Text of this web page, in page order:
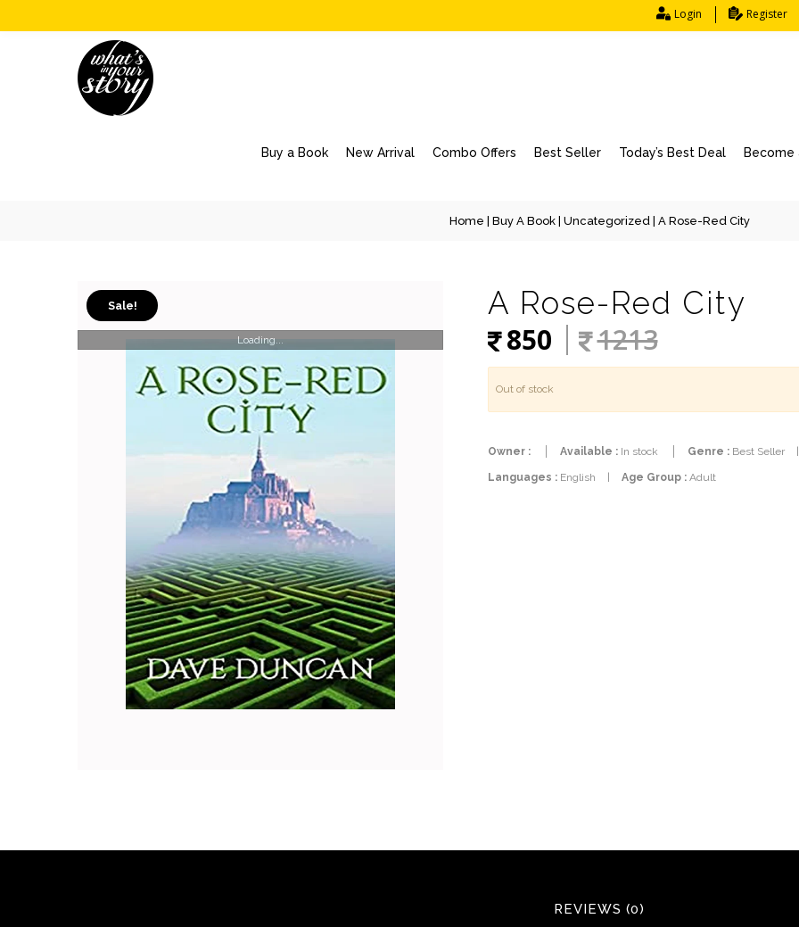
Login Register
Buy a Book New Arrival Combo Offers Best Seller Today’s Best Deal Become
Home Buy A Book| Uncategorized| A Rose-Red City
Sale!
Loading...
A Rose-Red City
850
1213
Out of stock
Owner : Available :In stock Genre :Best Seller
Languages :English Age Group :Adult
REVIEWS (0)